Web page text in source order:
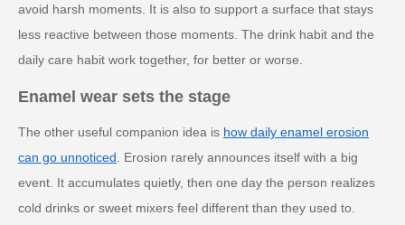
avoid harsh moments. It is also to support a surface that stays
less reactive between those moments. The drink habit and the
daily care habit work together, for better or worse.
Enamel wear sets the stage
The other useful companion idea is how daily enamel erosion
can go unnoticed. Erosion rarely announces itself with a big
event. It accumulates quietly, then one day the person realizes
cold drinks or sweet mixers feel different than they used to.